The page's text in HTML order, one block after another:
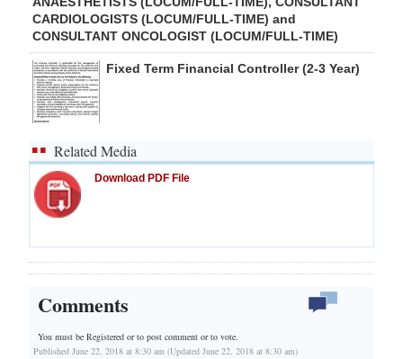
CARDIOLOGISTS (LOCUM/FULL-TIME) and
CONSULTANT ONCOLOGIST (LOCUM/FULL-TIME)
Fixed Term Financial Controller (2-3 Year)
Related Media
Download PDF File
Comments
You must be Registered orto post comment or to vote.
Published June 22, 2018 at 8:30 am (Updated June 22, 2018 at 8:30 am)